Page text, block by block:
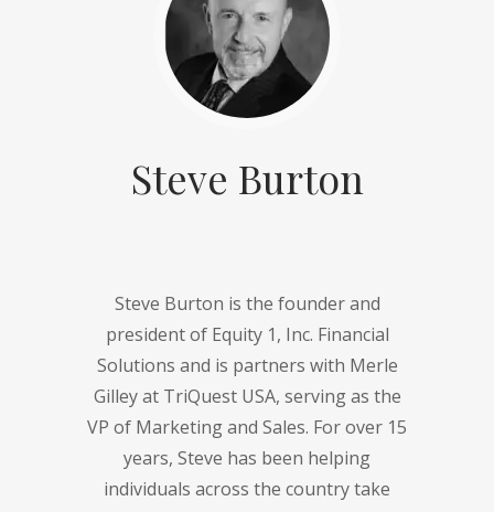
Steve Burton
Steve Burton is the founder and
president of Equity 1, Inc. Financial
Solutions and is partners with Merle
Gilley at TriQuest USA, serving as the
VP of Marketing and Sales. For over 15
years, Steve has been helping
individuals across the country take